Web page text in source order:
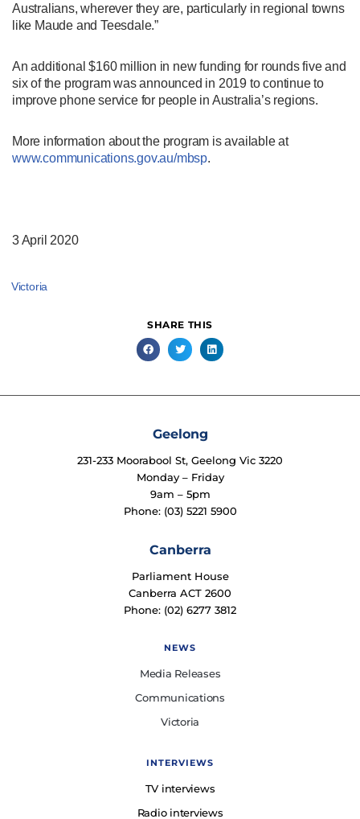
Australians, wherever they are, particularly in regional towns
like Maude and Teesdale.”
An additional $160 million in new funding for rounds five and
six of the program was announced in 2019 to continue to
improve phone service for people in Australia’s regions.
More information about the program is available at
www.communications.gov.au/mbsp.
3 April 2020
Victoria
SHARE THIS
Geelong
231-233 Moorabool St, Geelong Vic 3220
Monday – Friday
9am – 5pm
Phone: (03) 5221 5900
Canberra
Parliament House
Canberra ACT 2600
Phone: (02) 6277 3812
NEWS
Media Releases
Communications
Victoria
INTERVIEWS
TV interviews
Radio interviews